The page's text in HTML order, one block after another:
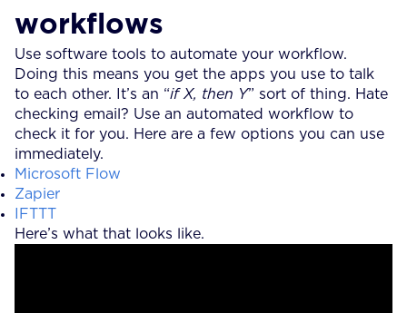
workflows
Use software tools to automate your workflow.
Doing this means you get the apps you use to talk
to each other. It’s an “if X, then Y” sort of thing. Hate
checking email? Use an automated workflow to
check it for you. Here are a few options you can use
immediately.
Microsoft Flow
Zapier
IFTTT
Here’s what that looks like.